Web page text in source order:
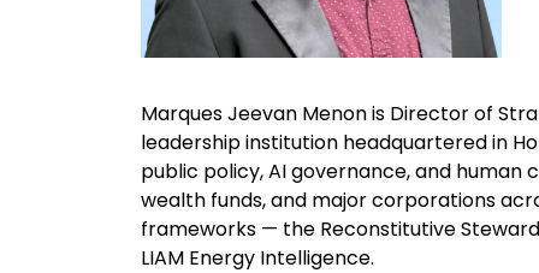
Marques Jeevan Menon is Director of
leadership institution headquartered in
public policy, AI governance, and
wealth funds, and major corporations
frameworks — the Reconstitutive
LIAM Energy Intelligence.